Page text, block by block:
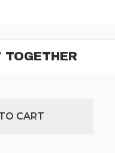
TOGETHER
CART